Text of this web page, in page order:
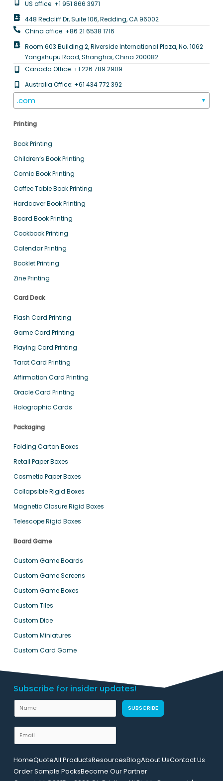
US office: +1 951 866 3971
448 Redcliff Dr, Suite 106, Redding, CA 96002
China office: +86 21 6538 1716
Room 603 Building 2, Riverside International Plaza, No. 1062
Yangshupu Road, Shanghai, China 200082
Canada Office: +1 226 789 2909
Australia Office: +61 434 772 392
.com ▼
Printing
Book Printing
Children’s Book Printing
Comic Book Printing
Coffee Table Book Printing
Hardcover Book Printing
Board Book Printing
Cookbook Printing
Calendar Printing
Booklet Printing
Zine Printing
Card Deck
Flash Card Printing
Game Card Printing
Playing Card Printing
Tarot Card Printing
Affirmation Card Printing
Oracle Card Printing
Holographic Cards
Packaging
Folding Carton Boxes
Retail Paper Boxes
Cosmetic Paper Boxes
Collapsible Rigid Boxes
Magnetic Closure Rigid Boxes
Telescope Rigid Boxes
Board Game
Custom Game Boards
Custom Game Screens
Custom Game Boxes
Custom Tiles
Custom Dice
Custom Miniatures
Custom Card Game
Subscribe for insider updates!
a
m
m
SUBSCRIBE
HomeQuoteAll ProductsResourcesBlogAbout UsContact Us
Order Sample PacksBecome Our Partner